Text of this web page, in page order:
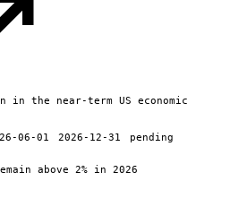
in the near-term US economic
06-01 2026-12-31
pending
above 2% in 2026